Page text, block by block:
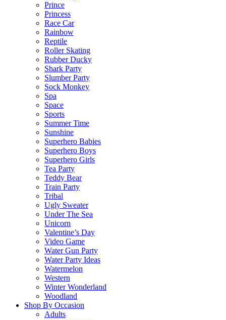
Prince
Princess
Race Car
Rainbow
Reptile
Roller Skating
Rubber Ducky
Shark Party
Slumber Party
Sock Monkey
Spa
Space
Sports
Summer Time
Sunshine
Superhero Babies
Superhero Boys
Superhero Girls
Tea Party
Teddy Bear
Train Party
Tribal
Ugly Sweater
Under The Sea
Unicorn
Valentine’s Day
Video Game
Water Gun Party
Water Party Ideas
Watermelon
Western
Winter Wonderland
Woodland
Shop By Occasion
Adults